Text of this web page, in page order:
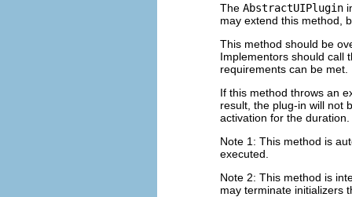
The AbstractUIPlugin
may extend this method,
This method should be
Implementors should call
requirements can be met.
If this method throws an
result, the plug-in will not
activation for the duration.
Note 1: This method is
executed.
Note 2: This method is
may terminate initializers